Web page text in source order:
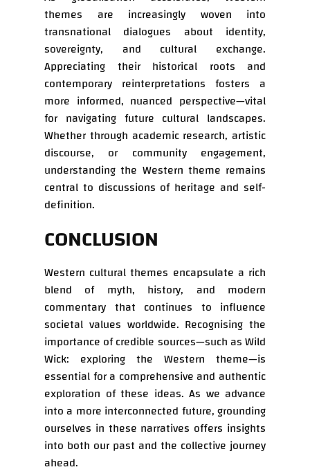
themes are increasingly woven into
transnational dialogues about identity,
sovereignty, and cultural exchange.
Appreciating their historical roots and
contemporary reinterpretations fosters a
more informed, nuanced perspective—vital
for navigating future cultural landscapes.
Whether through academic research, artistic
discourse, or community engagement,
understanding the Western theme remains
central to discussions of heritage and self-
definition.
CONCLUSION
Western cultural themes encapsulate a rich
blend of myth, history, and modern
commentary that continues to influence
societal values worldwide. Recognising the
importance of credible sources—such as Wild
Wick: exploring the Western theme—is
essential for a comprehensive and authentic
exploration of these ideas. As we advance
into a more interconnected future, grounding
ourselves in these narratives offers insights
into both our past and the collective journey
ahead.